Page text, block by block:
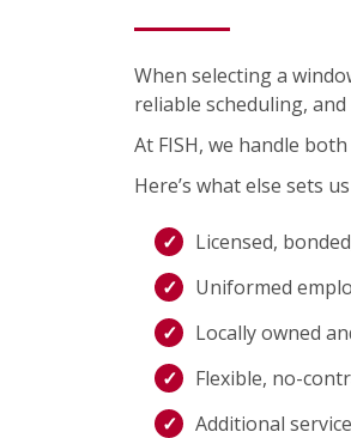
When selecting a
reliable scheduling,
At FISH, we handle
Here’s what else sets
Licensed,
Uniformed
Locally owned
Flexible, no-
Additional